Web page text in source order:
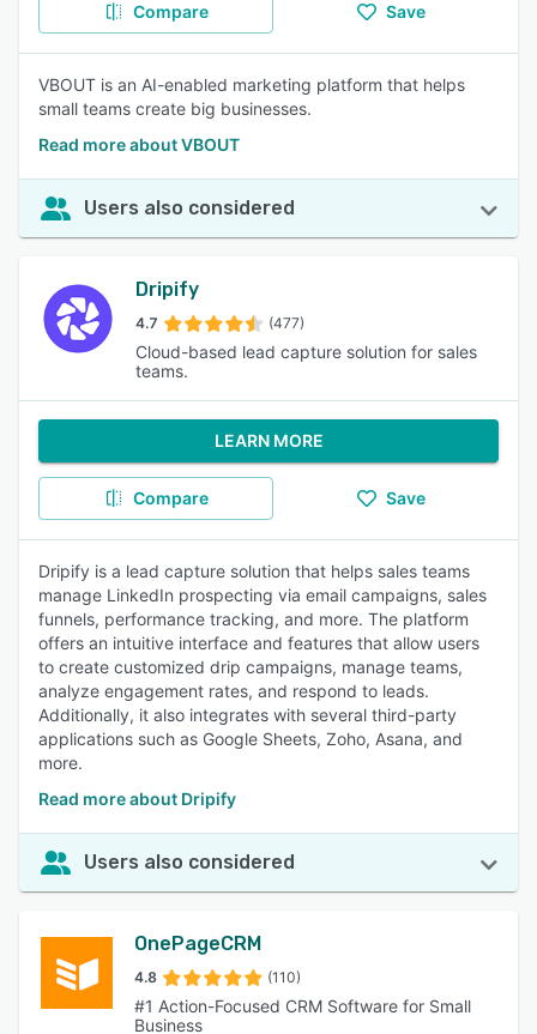
Compare Save
VBOUT is an AI-enabled marketing platform that helps
small teams create big businesses.
Read more about VBOUT
Users also considered
Dripify
4.7 (477)
Cloud-based lead capture solution for sales
teams.
LEARN MORE
Compare Save
Dripify is a lead capture solution that helps sales teams
manage LinkedIn prospecting via email campaigns, sales
funnels, performance tracking, and more. The platform
offers an intuitive interface and features that allow users
to create customized drip campaigns, manage teams,
analyze engagement rates, and respond to leads.
Additionally, it also integrates with several third-party
applications such as Google Sheets, Zoho, Asana, and
more.
Read more about Dripify
Users also considered
OnePageCRM
4.8 (110)
#1 Action-Focused CRM Software for Small
Business